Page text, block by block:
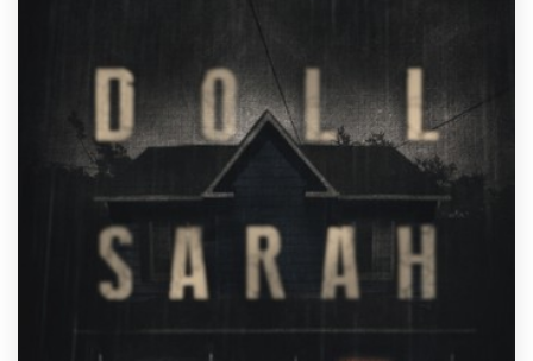
1 800 513 1678
Help Center
Resources